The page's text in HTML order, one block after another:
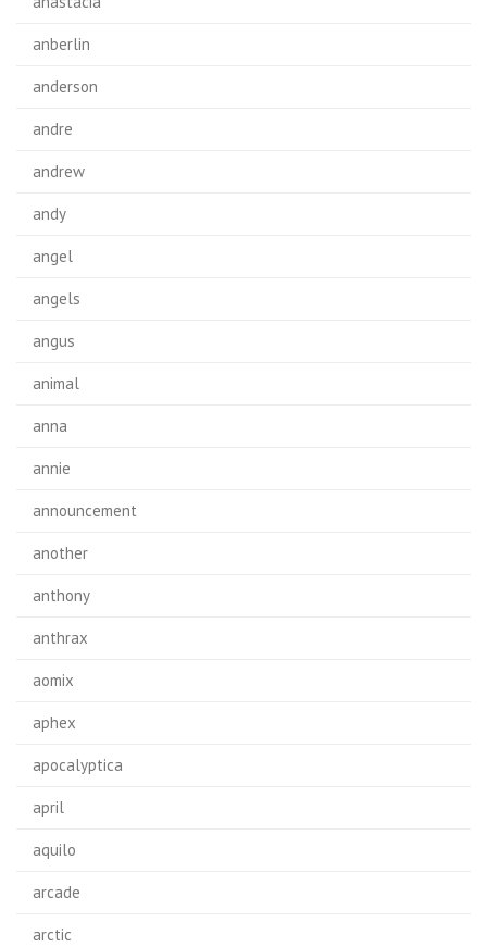
anberlin
anderson
andre
andrew
andy
angel
angels
angus
animal
anna
annie
announcement
another
anthony
anthrax
aomix
aphex
apocalyptica
april
aquilo
arcade
arctic